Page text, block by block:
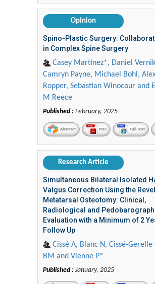
Opinion
Spino-Plastic Surgery:
in Complex Spine Surgery
Casey Martinez*, Daniel
Camryn Payne, Michael Bohl,
Ropper, Sebastian Winocour and
M Reece
Published : February, 2025
Abstract PDF Full-Text
Research Article
Simultaneous Bilateral Isolated
Valgus Correction Using the
Metatarsal Osteotomy: Clinical,
Radiological and
Evaluation with a Minimum of 2
Follow Up
Cissé A, Blanc N, Cissé-Gerelle
BM and Vienne P*
Published : January, 2025